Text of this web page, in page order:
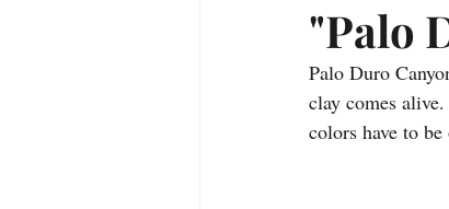
"Palo
Palo Duro
clay comes
colors have to